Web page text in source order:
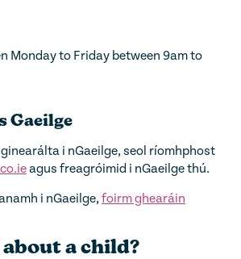
Monday to Friday between 9am to
Gaeilge
i nGaeilge, seol ríomhphost
agus freagróimid i nGaeilge thú.
i nGaeilge,foirm ghearáin
a child?